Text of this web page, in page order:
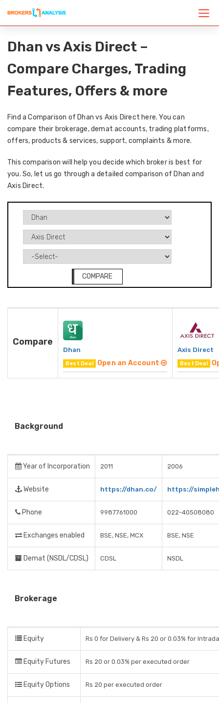
Dhan vs Axis Direct –
Compare Charges, Trading
Features, Offers & more
Find a Comparison of Dhan vs Axis Direct here. You can
compare their brokerage, demat accounts, trading platforms,
offers, products & services, support, complaints & more.
This comparison will help you decide which broker is best for
you. So, let us go through a detailed comparison of Dhan and
Axis Direct.
COMPARE
Compare
Dhan
Best Deal Open an Account
Axis Direct
Best Deal
Background
Year of Incorporation 2011 2006
Website https://dhan.co/ https://
Phone 9987761000 022-40508080
Exchanges enabled BSE, NSE, MCX BSE, NSE
Demat (NSDL/CDSL) CDSL NSDL
Brokerage
Equity Rs 0 for Delivery & Rs 20 or 0.03% for
Equity Futures Rs 20 or 0.03% per executed order
Equity Options Rs 20 per executed order